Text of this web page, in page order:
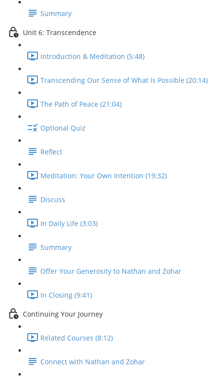
Summary
Unit 6: Transcendence
Introduction & Meditation (5:48)
Transcending Our Sense of What Is Possible (20:14)
The Path of Peace (21:04)
Optional Quiz
Reflect
Meditation: Your Own Intention (19:32)
Discuss
In Daily Life (3:03)
Summary
Offer Your Generosity to Nathan and Zohar
In Closing (9:41)
Continuing Your Journey
Related Courses (8:12)
Connect with Nathan and Zohar